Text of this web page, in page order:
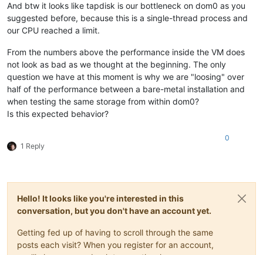
And btw it looks like tapdisk is our bottleneck on dom0 as you
suggested before, because this is a single-thread process and
our CPU reached a limit.
From the numbers above the performance inside the VM does
not look as bad as we thought at the beginning. The only
question we have at this moment is why we are "loosing" over
half of the performance between a bare-metal installation and
when testing the same storage from within dom0?
Is this expected behavior?
1 Reply
0
Hello! It looks like you're interested in this
conversation, but you don't have an account yet.
Getting fed up of having to scroll through the same
posts each visit? When you register for an account,